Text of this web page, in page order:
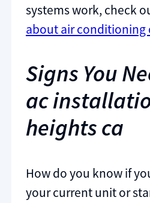
systems work, check
about air conditioning
Signs You
ac
heights ca
How do you know if
your current unit or